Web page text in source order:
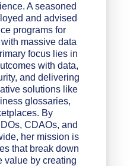
A seasoned
and advised
programs for
massive data
focus lies in
with data,
and delivering
solutions like
glossaries,
By
CDAOs, and
her mission is
that break down
value by creating